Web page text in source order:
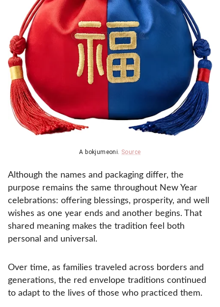
A bokjumeoni. Source
Although the names and packaging differ, the
purpose remains the same throughout New Year
celebrations: offering blessings, prosperity, and well
wishes as one year ends and another begins. That
shared meaning makes the tradition feel both
personal and universal.
Over time, as families traveled across borders and
generations, the red envelope traditions continued
to adapt to the lives of those who practiced them.